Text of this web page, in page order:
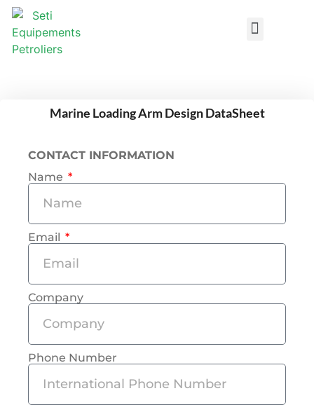
Marine Loading Arm Design DataSheet
CONTACT INFORMATION
Name
Email
Company
Phone Number